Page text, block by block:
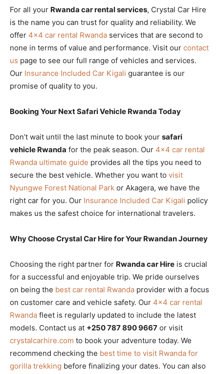
For all your Rwanda car rental services, Crystal Car Hire
is the name you can trust for quality and reliability. We
offer 4×4 car rental Rwanda services that are second to
none in terms of value and performance. Visit our contact
us page to see our full range of vehicles and services.
Our Insurance Included Car Kigali guarantee is our
promise of quality to you.
Booking Your Next Safari Vehicle Rwanda Today
Don’t wait until the last minute to book your safari
vehicle Rwanda for the peak season. Our 4×4 car rental
Rwanda ultimate guide provides all the tips you need to
secure the best vehicle. Whether you want to visit
Nyungwe Forest National Park or Akagera, we have the
right car for you. Our Insurance Included Car Kigali policy
makes us the safest choice for international travelers.
Why Choose Crystal Car Hire for Your Rwandan Journey
Choosing the right partner for Rwanda car Hire is crucial
for a successful and enjoyable trip. We pride ourselves
on being the best car rental Rwanda provider with a focus
on customer care and vehicle safety. Our 4×4 car rental
Rwanda fleet is regularly updated to include the latest
models. Contact us at +250 787 890 9667 or visit
crystalcarhire.com to book your adventure today. We
recommend checking the best time to visit Rwanda for
gorilla trekking before finalizing your dates. You can also